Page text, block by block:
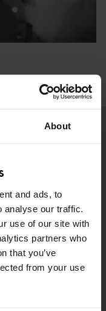
About
and ads, to
our traffic.
use of our site with
partners who
that you’ve
from your use